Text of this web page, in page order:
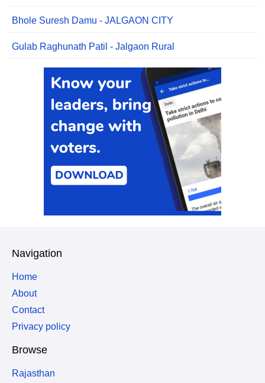
Bhole Suresh Damu - JALGAON CITY
Gulab Raghunath Patil - Jalgaon Rural
Navigation
Home
About
Contact
Privacy policy
Browse
Rajasthan